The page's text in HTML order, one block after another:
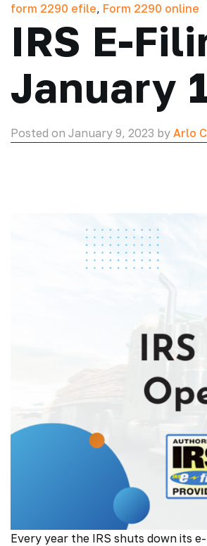
form 2290 efile, Form 2290 online
IRS E-
January
Posted on January 9, 2023 by Arlo
Every year the IRS shuts down its